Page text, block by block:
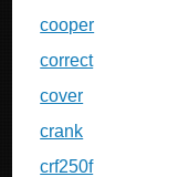
cooper
correct
cover
crank
crf250f